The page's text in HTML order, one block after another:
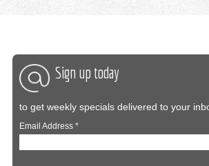
Sign up today
to get weekly specials delivered to your
Email Address*